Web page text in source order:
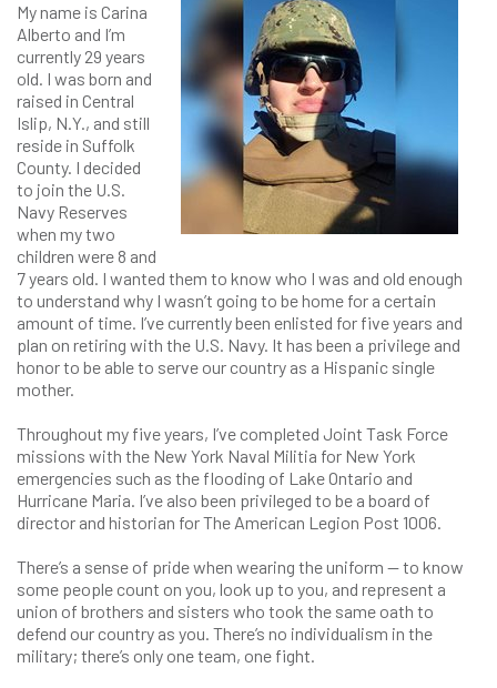
My name is Carina
Alberto and I’m
currently 29 years
old. I was born and
raised in Central
Islip, N.Y., and still
reside in Suffolk
County. I decided
to join the U.S.
Navy Reserves
when my two
children were 8 and
7 years old. I wanted them to know who I was and old enough
to understand why I wasn’t going to be home for a certain
amount of time. I’ve currently been enlisted for five years and
plan on retiring with the U.S. Navy. It has been a privilege and
honor to be able to serve our country as a Hispanic single
mother.
Throughout my five years, I’ve completed Joint Task Force
missions with the New York Naval Militia for New York
emergencies such as the flooding of Lake Ontario and
Hurricane Maria. I’ve also been privileged to be a board of
director and historian for The American Legion Post 1006.
There’s a sense of pride when wearing the uniform — to know
some people count on you, look up to you, and represent a
union of brothers and sisters who took the same oath to
defend our country as you. There’s no individualism in the
military; there’s only one team, one fight.